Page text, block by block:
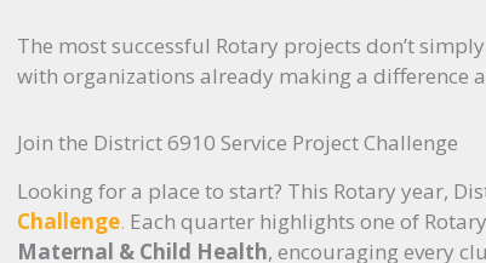
The most successful Rotary projects don’t
with organizations already making a difference
Join the District 6910 Service Project Challenge
Looking for a place to start? This Rotary year,
Challenge. Each quarter highlights one of
Maternal & Child Health, encouraging every